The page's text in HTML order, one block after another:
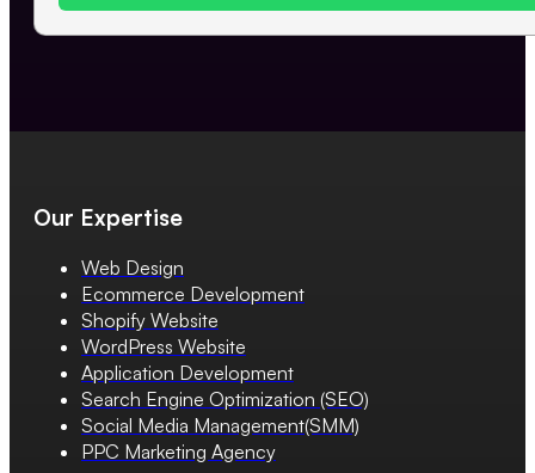
Our Expertise
Web Design
Ecommerce Development
Shopify Website
WordPress Website
Application Development
Search Engine Optimization (SEO)
Social Media Management(SMM)
PPC Marketing Agency